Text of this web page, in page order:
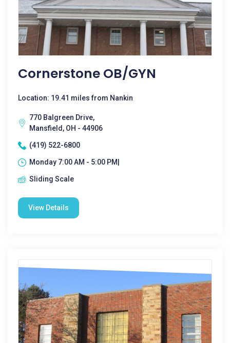
Cornerstone OB/GYN
Location: 19.41 miles from Nankin
770 Balgreen Drive,
Mansfield, OH - 44906
(419) 522-6800
Monday 7:00 AM - 5:00 PM|
Sliding Scale
View Details